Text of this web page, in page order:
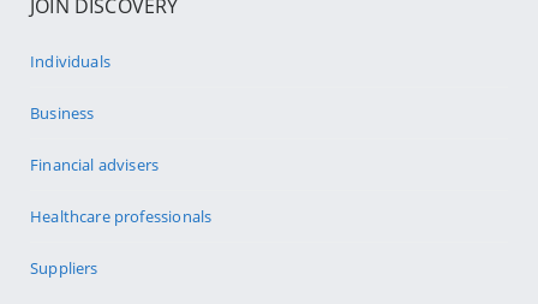
JOIN DISCOVERY
Individuals
Business
Financial advisers
Healthcare professionals
Suppliers